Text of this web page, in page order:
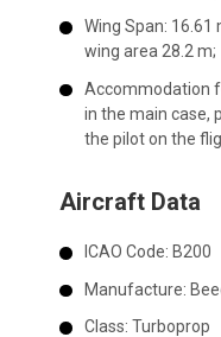
Wing Span: 16.61
wing area 28.2 m;
Accommodation
in the main case,
the pilot on the
Aircraft Data
ICAO Code: B200
Manufacture:
Class: Turboprop